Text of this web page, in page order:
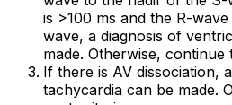
is >100 ms and the R-
wave, a diagnosis of
made. Otherwise, continue
If there is AV dissociation,
tachycardia can be made.